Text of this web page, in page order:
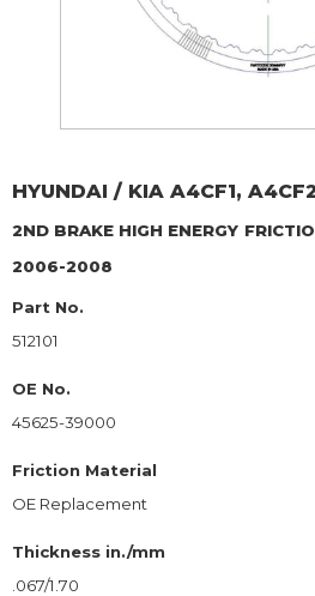
HYUNDAI / KIA A4CF1,
2ND BRAKE HIGH ENERGY
2006-2008
Part No.
512101
OE No.
45625-39000
Friction Material
OE Replacement
Thickness in./mm
.067/1.70